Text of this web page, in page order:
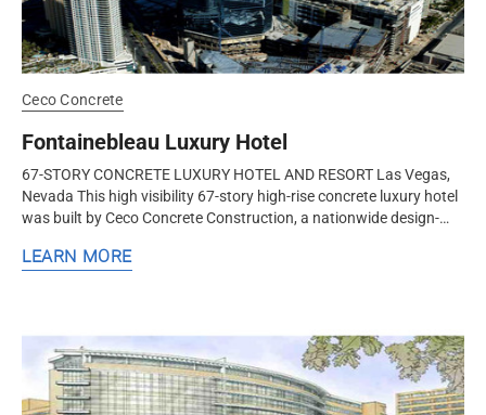
Ceco Concrete
Fontainebleau Luxury Hotel
67-STORY CONCRETE LUXURY HOTEL AND RESORT Las Vegas,
Nevada This high visibility 67-story high-rise concrete luxury hotel
was built by Ceco Concrete Construction, a nationwide design-
Ceco’s...
LEARN MORE